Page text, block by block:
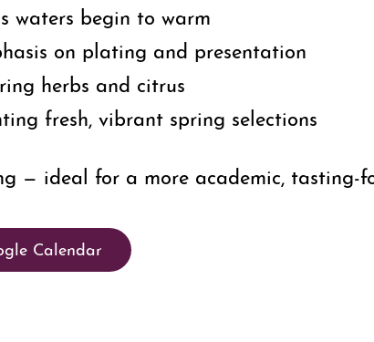
waters begin to warm
on plating and presentation
herbs and citrus
fresh, vibrant spring selections
— ideal for a more academic, tasting-
Calendar